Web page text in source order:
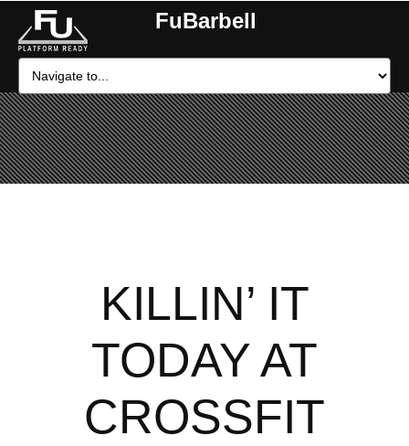
FuBarbell
KILLIN’ IT
TODAY AT
CROSSFIT